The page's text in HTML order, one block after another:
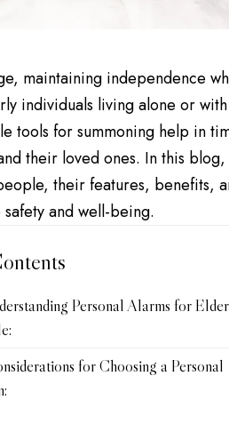
maintaining independence
individuals living alone or
tools for summoning help in
their loved ones. In this
their features, benefits,
safety and well-being.
Personal Alarms for
for Choosing a Personal